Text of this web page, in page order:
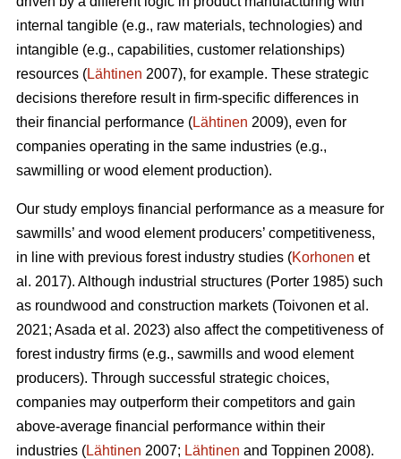
internal tangible (e.g., raw materials, technologies) and
intangible (e.g., capabilities, customer relationships)
resources (Lähtinen 2007), for example. These strategic
decisions therefore result in firm-specific differences in
their financial performance (Lähtinen 2009), even for
companies operating in the same industries (e.g.,
sawmilling or wood element production).
Our study employs financial performance as a measure for
sawmills’ and wood element producers’ competitiveness,
in line with previous forest industry studies (Korhonen et
al. 2017). Although industrial structures (Porter 1985) such
as roundwood and construction markets (Toivonen et al.
2021; Asada et al. 2023) also affect the competitiveness of
forest industry firms (e.g., sawmills and wood element
producers). Through successful strategic choices,
companies may outperform their competitors and gain
above-average financial performance within their
industries (Lähtinen 2007; Lähtinen and Toppinen 2008).